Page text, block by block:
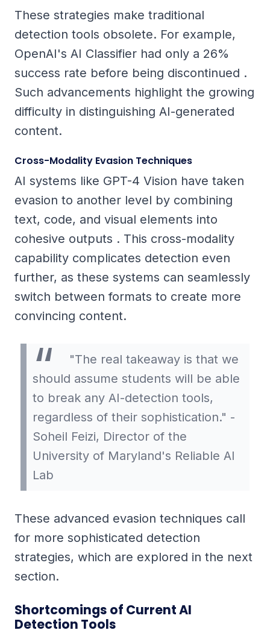
These strategies make traditional
detection tools obsolete. For example,
OpenAI's AI Classifier had only a 26%
success rate before being discontinued .
Such advancements highlight the growing
difficulty in distinguishing AI-generated
content.
Cross-Modality Evasion Techniques
AI systems like GPT-4 Vision have taken
evasion to another level by combining
text, code, and visual elements into
cohesive outputs . This cross-modality
capability complicates detection even
further, as these systems can seamlessly
switch between formats to create more
convincing content.
"The real takeaway is that we
should assume students will be able
to break any AI-detection tools,
regardless of their sophistication." -
Soheil Feizi, Director of the
University of Maryland's Reliable AI
Lab
These advanced evasion techniques call
for more sophisticated detection
strategies, which are explored in the next
section.
Shortcomings of Current AI
Detection Tools